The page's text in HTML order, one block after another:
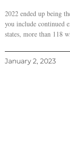
2022 ended up being
you include continued
states, more than 118
January 2, 2023